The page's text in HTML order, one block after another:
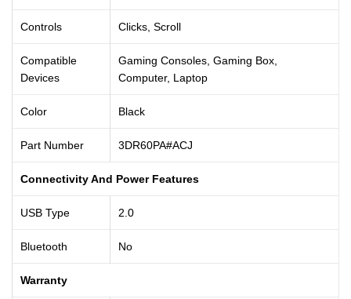
Controls Clicks, Scroll
Compatible
Devices
Gaming Consoles, Gaming Box,
Computer, Laptop
Color Black
Part Number 3DR60PA#ACJ
Connectivity And Power Features
USB Type 2.0
Bluetooth No
Warranty